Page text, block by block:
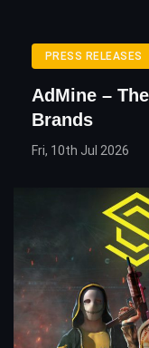
PRESS RELEASES
AdMine –
Brands
Fri, 10th Jul 2026